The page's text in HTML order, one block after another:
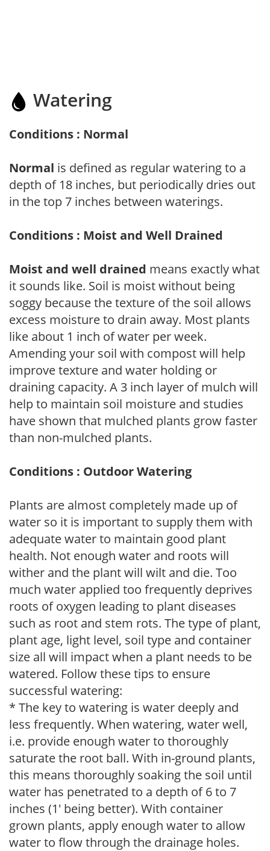
Watering
Conditions : Normal
Normal is defined as regular watering to a
depth of 18 inches, but periodically dries out
in the top 7 inches between waterings.
Conditions : Moist and Well Drained
Moist and well drained means exactly what
it sounds like. Soil is moist without being
soggy because the texture of the soil allows
excess moisture to drain away. Most plants
like about 1 inch of water per week.
Amending your soil with compost will help
improve texture and water holding or
draining capacity. A 3 inch layer of mulch will
help to maintain soil moisture and studies
have shown that mulched plants grow faster
than non-mulched plants.
Conditions : Outdoor Watering
Plants are almost completely made up of
water so it is important to supply them with
adequate water to maintain good plant
health. Not enough water and roots will
wither and the plant will wilt and die. Too
much water applied too frequently deprives
roots of oxygen leading to plant diseases
such as root and stem rots. The type of plant,
plant age, light level, soil type and container
size all will impact when a plant needs to be
watered. Follow these tips to ensure
successful watering:
* The key to watering is water deeply and
less frequently. When watering, water well,
i.e. provide enough water to thoroughly
saturate the root ball. With in-ground plants,
this means thoroughly soaking the soil until
water has penetrated to a depth of 6 to 7
inches (1' being better). With container
grown plants, apply enough water to allow
water to flow through the drainage holes.